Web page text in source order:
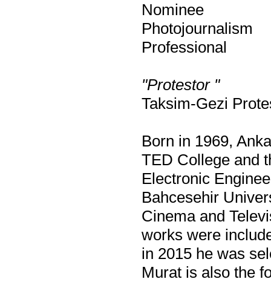
Nominee
Photojournalism
Professional
"Protestor "
Taksim-Gezi
Born in 1969,
TED College and
Electronic
Bahcesehir
Cinema and
works were
in 2015 he was
Murat is also the